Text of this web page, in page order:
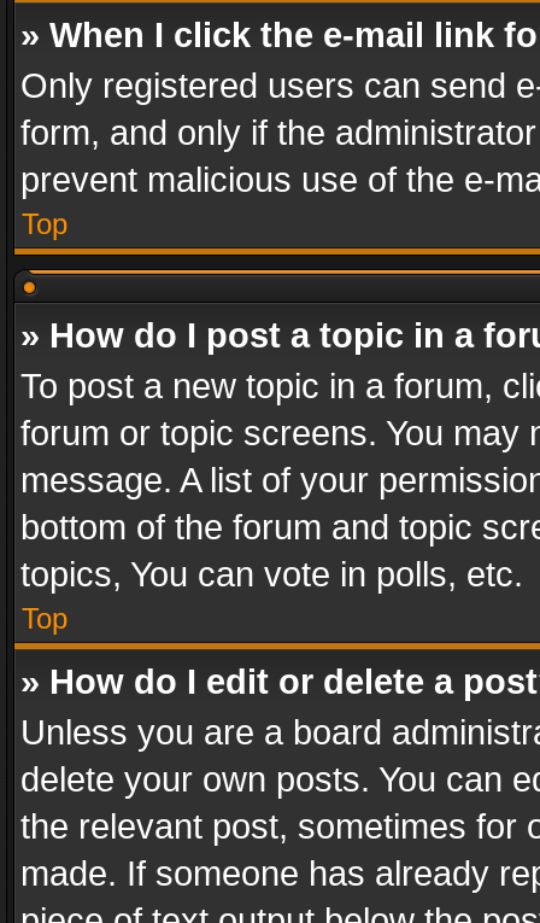
» When I click the e-mail link
Only registered users can send
form, and only if the
prevent malicious use of the e-
Top
» How do I post a topic in a
To post a new topic in a forum,
forum or topic screens. You
message. A list of your
bottom of the forum and topic
topics, You can vote in polls, etc.
Top
» How do I edit or delete a
Unless you are a board
delete your own posts. You can
the relevant post, sometimes for
made. If someone has already